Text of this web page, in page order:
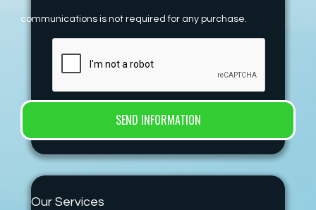
communications is not required for any purchase.
Our Services